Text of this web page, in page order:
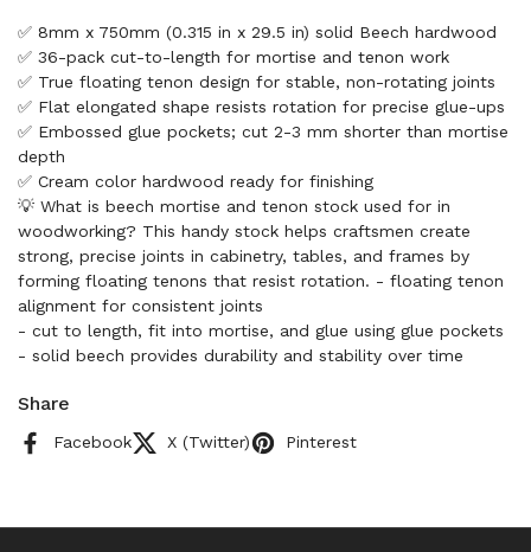
✅ 8mm x 750mm (0.315 in x 29.5 in) solid Beech hardwood
✅ 36-pack cut-to-length for mortise and tenon work
✅ True floating tenon design for stable, non-rotating joints
✅ Flat elongated shape resists rotation for precise glue-ups
✅ Embossed glue pockets; cut 2-3 mm shorter than mortise
depth
✅ Cream color hardwood ready for finishing
💡 What is beech mortise and tenon stock used for in
woodworking? This handy stock helps craftsmen create
strong, precise joints in cabinetry, tables, and frames by
forming floating tenons that resist rotation. - floating tenon
alignment for consistent joints
- cut to length, fit into mortise, and glue using glue pockets
- solid beech provides durability and stability over time
Share
Facebook X (Twitter) Pinterest